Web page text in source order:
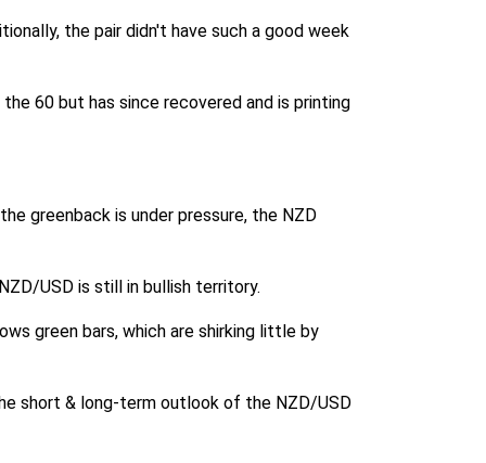
the pair didn't have such a good week
60 but has since recovered and is printing
greenback is under pressure, the NZD
USD is still in bullish territory.
green bars, which are shirking little by
short & long-term outlook of the NZD/USD